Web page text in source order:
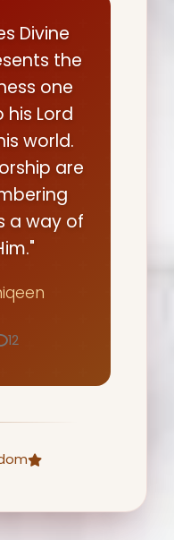
Divine
the
one
Lord
world.
are
a way of
12